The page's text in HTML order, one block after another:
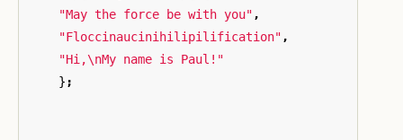
"May the force be with you" ,
"Floccinaucinihilipilification" ,
"Hi,\nMy name is Paul!"
} ;